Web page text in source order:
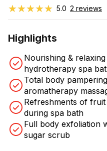
★★★★★
★★★★★ 5.0 2 reviews
Highlights
Nourishing &
hydrotherapy spa
Total body
aromatherapy
Refreshments of
during spa bath
Full body exfoliation
sugar scrub